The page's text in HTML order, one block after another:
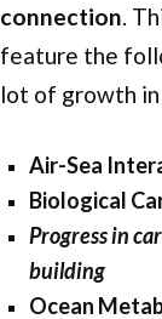
connection.
feature the
lot of growth
Air-Sea
Biological
Progress in
building
Ocean